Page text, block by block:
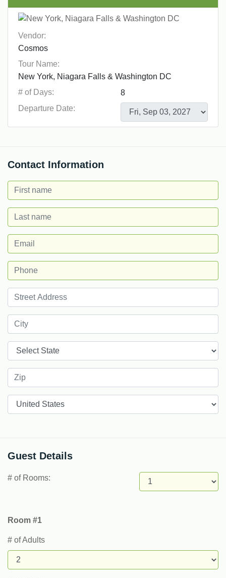
Vendor:
Tour Name:
# of Days:
Departure Date:
Contact Information
Guest Details
# of Rooms:
Room #1
# of Adults